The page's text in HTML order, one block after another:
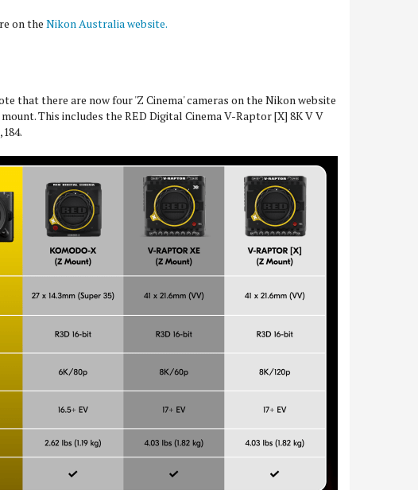
on the Nikon Australia website.
that there are now four 'Z Cinema' cameras on the Nikon website
This includes the RED Digital Cinema V-Raptor [X] 8K V V